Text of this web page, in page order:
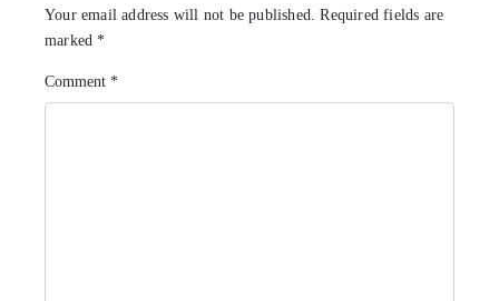
Your email address will not be published.
Required fields are
marked*
Comment *